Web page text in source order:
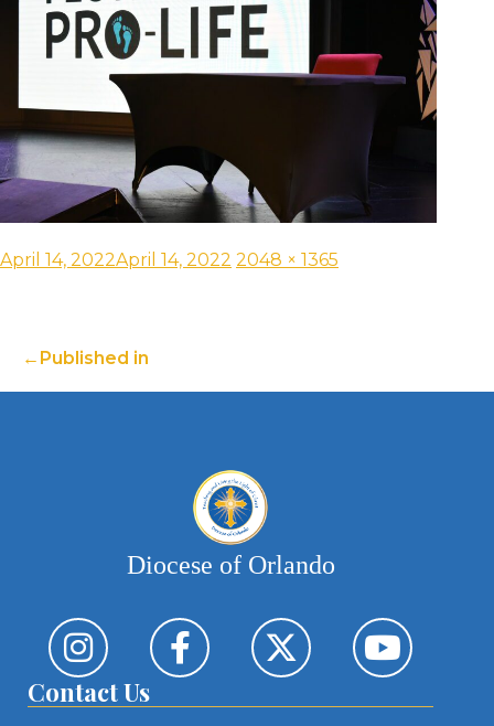
April 14, 2022April 14, 2022 2048 × 1365
Published in
Diocese of Orlando
Contact Us